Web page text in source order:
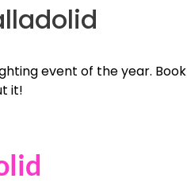
event of the year. Book
it!